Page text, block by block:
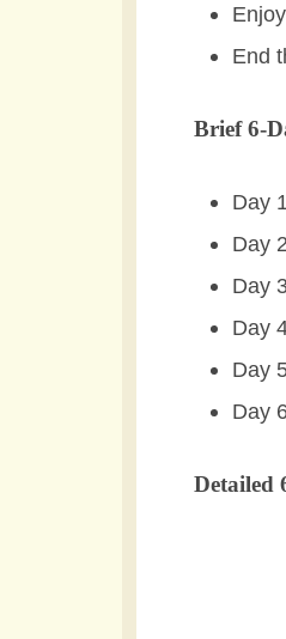
End
Brief 6-
Day
Day
Day
Day
Day
Day
Detailed